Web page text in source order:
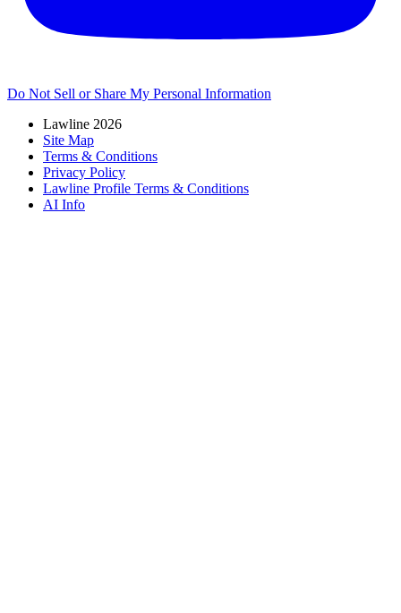
Do Not Sell or Share My Personal Information
Lawline 2026
Site Map
Terms & Conditions
Privacy Policy
Lawline Profile Terms & Conditions
AI Info